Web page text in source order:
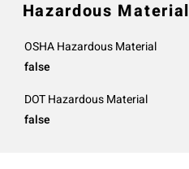
Hazardous Material
OSHA Hazardous Material
false
DOT Hazardous Material
false